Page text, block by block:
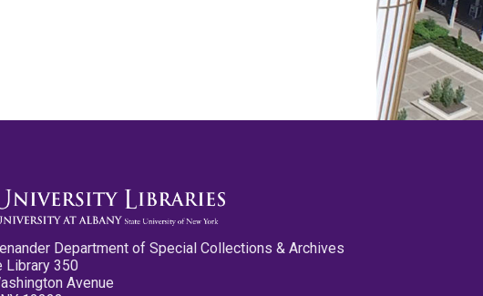
Department of Special Collections & Archives
Library 350
Avenue